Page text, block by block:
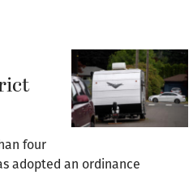
four
adopted an ordinance